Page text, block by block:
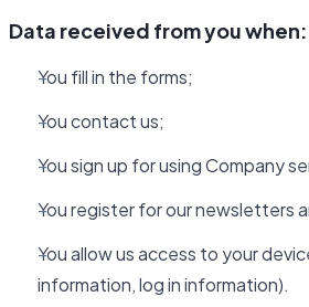
Data received from you when:
You fill in the forms;
You contact us;
You sign up for using Company
You register for our newsletters
You allow us access to your
information, log in information).